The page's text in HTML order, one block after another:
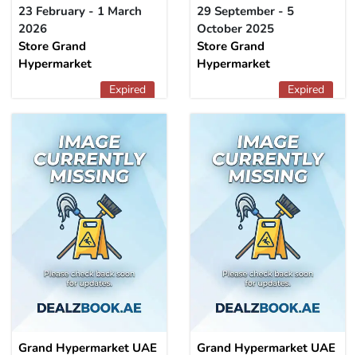
23 February - 1 March
2026
Store Grand
Hypermarket
Expired
29 September - 5
October 2025
Store Grand
Hypermarket
Expired
Grand Hypermarket UAE
Grand Hypermarket UAE